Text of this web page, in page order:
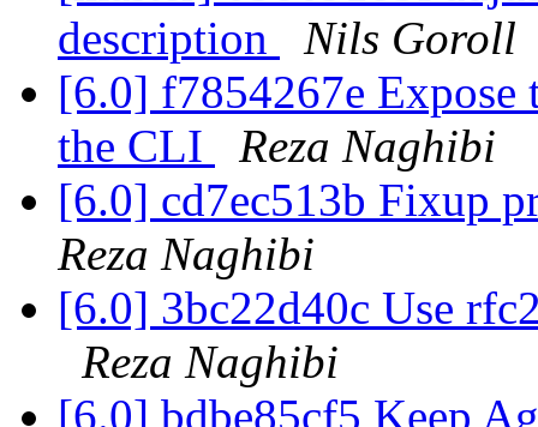
description
Nils Goroll
[6.0] f7854267e Expose
the CLI
Reza Naghibi
[6.0] cd7ec513b Fixup
Reza Naghibi
[6.0] 3bc22d40c Use
Reza Naghibi
[6.0] bdbe85cf5 Keep